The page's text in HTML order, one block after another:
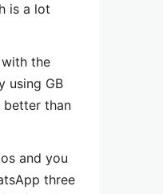
is a lot
the
using GB
better than
and you
three